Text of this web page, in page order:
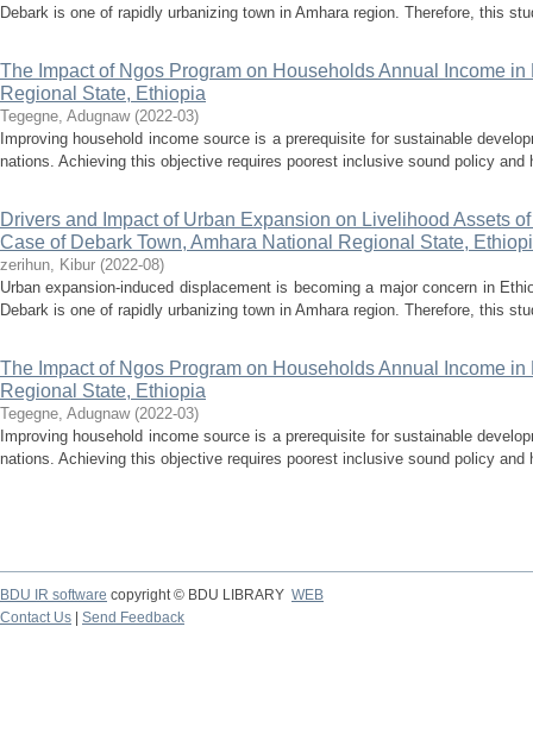
Debark is one of rapidly urbanizing town in Amhara region. Therefore, this
The Impact of Ngos Program on Households Annual Income
Regional State, Ethiopia
Tegegne, Adugnaw (2022-03)
Improving household income source is a prerequisite for sustainable
nations. Achieving this objective requires poorest inclusive sound policy
Drivers and Impact of Urban Expansion on Livelihood Assets
Case of Debark Town, Amhara National Regional State,
zerihun, Kibur (2022-08)
Urban expansion-induced displacement is becoming a major concern in
Debark is one of rapidly urbanizing town in Amhara region. Therefore, this
The Impact of Ngos Program on Households Annual Income
Regional State, Ethiopia
Tegegne, Adugnaw (2022-03)
Improving household income source is a prerequisite for sustainable
nations. Achieving this objective requires poorest inclusive sound policy
BDU IR software copyright © BDU LIBRARY WEB
Contact Us
Send Feedback